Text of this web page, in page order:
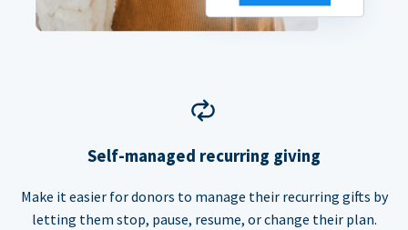
Self-managed recurring giving
Make it easier for donors to manage their recurring gifts by
letting them stop, pause, resume, or change their plan.